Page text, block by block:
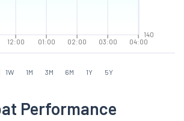
12:00 01:00 02:00 03:00 04:00
140
1W 1M 3M 6M 1Y 5Y
Performance